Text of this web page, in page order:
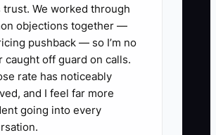
Afterward, the parent has
about makeup classes and
but leaves without answers.
grows when the owner
staff already know the
routine. Write the routine
trust. We worked through
objections together —
pushback — so I’m no
caught off guard on calls.
rate has noticeably
and I feel far more
going into every